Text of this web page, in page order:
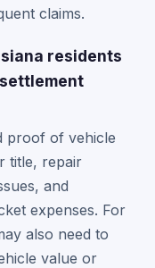
claims.
residents
proof of vehicle
title, repair
and
expenses. For
also need to
value or